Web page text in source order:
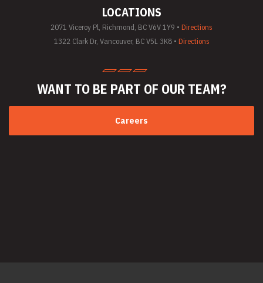
LOCATIONS
2071 Viceroy Pl, Richmond, BC V6V 1Y9 • Directions
1322 Clark Dr, Vancouver, BC V5L 3K8 • Directions
WANT TO BE PART OF OUR TEAM?
Careers